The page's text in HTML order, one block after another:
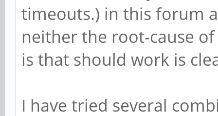
timeouts.) in this forum
neither the root-cause
is that should work is
I have tried several